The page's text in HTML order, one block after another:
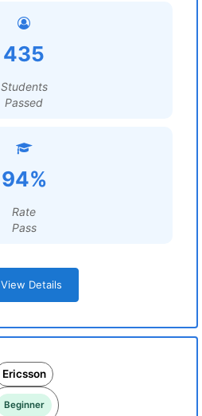
435
Students
Passed
94%
Rate
Pass
View Details
Ericsson
Beginner